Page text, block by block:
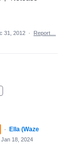
31, 2012 · Report…
·
Ella (Waze
Jan 18, 2024